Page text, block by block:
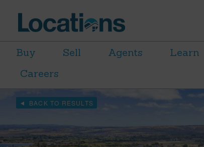
Buy Sell Agents Learn
Careers
BACK TO RESULTS